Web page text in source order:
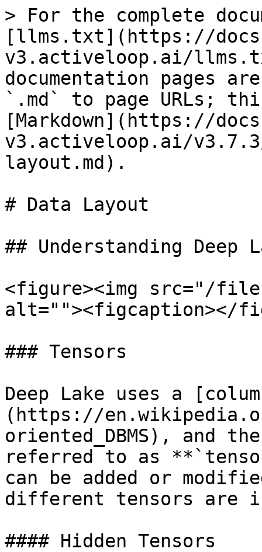
> For the complete
[llms.txt](https://
v3.activeloop.ai/
documentation pages
`.md` to page URLs;
[Markdown](https://
v3.activeloop.ai/
layout.md).
# Data Layout
## Understanding Deep
<figure><img src="/
alt=""><figcaption></
### Tensors
Deep Lake uses a
(https://
oriented_DBMS), and
referred to as
can be added or
different tensors are
#### Hidden Tensors